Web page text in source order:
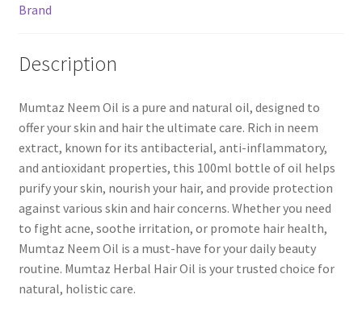
Brand
Description
Mumtaz Neem Oil is a pure and natural oil, designed to
offer your skin and hair the ultimate care. Rich in neem
extract, known for its antibacterial, anti-inflammatory,
and antioxidant properties, this 100ml bottle of oil helps
purify your skin, nourish your hair, and provide protection
against various skin and hair concerns. Whether you need
to fight acne, soothe irritation, or promote hair health,
Mumtaz Neem Oil is a must-have for your daily beauty
routine. Mumtaz Herbal Hair Oil is your trusted choice for
natural, holistic care.